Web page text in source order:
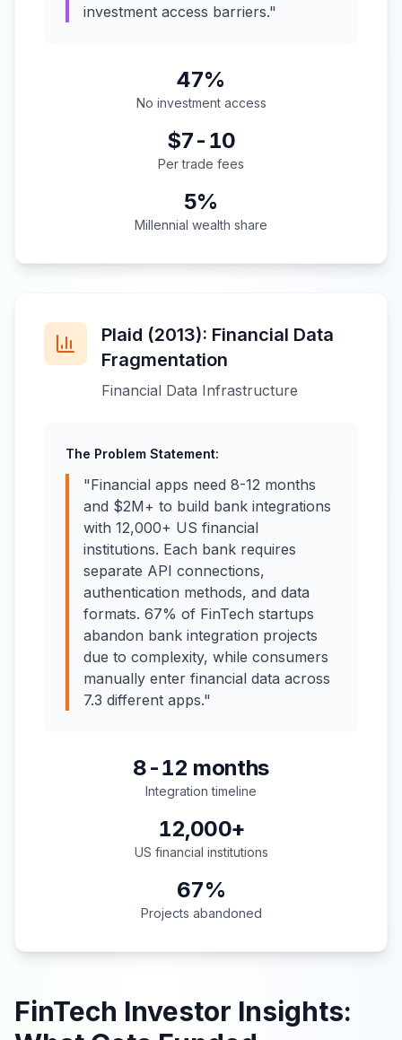
investment access barriers."
47%
No investment access
$7-10
Per trade fees
5%
Millennial wealth share
Plaid (2013): Financial Data
Fragmentation
Financial Data Infrastructure
The Problem Statement:
"Financial apps need 8-12 months
and $2M+ to build bank integrations
with 12,000+ US financial
institutions. Each bank requires
separate API connections,
authentication methods, and data
formats. 67% of FinTech startups
abandon bank integration projects
due to complexity, while consumers
manually enter financial data across
7.3 different apps."
8-12 months
Integration timeline
12,000+
US financial institutions
67%
Projects abandoned
FinTech Investor Insights: